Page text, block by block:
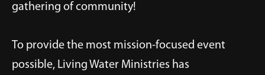
gathering of community!
To provide the most mission-focused event
possible, Living Water Ministries has